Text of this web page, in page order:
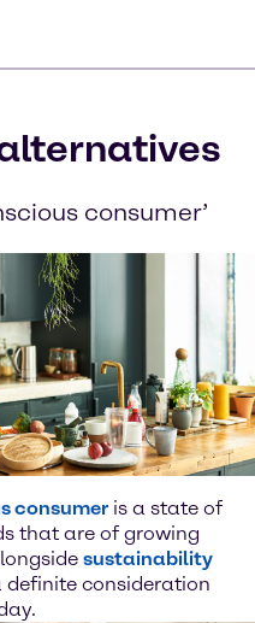
consumer’
consumeris a state of
that are of growing
sustainability
consideration